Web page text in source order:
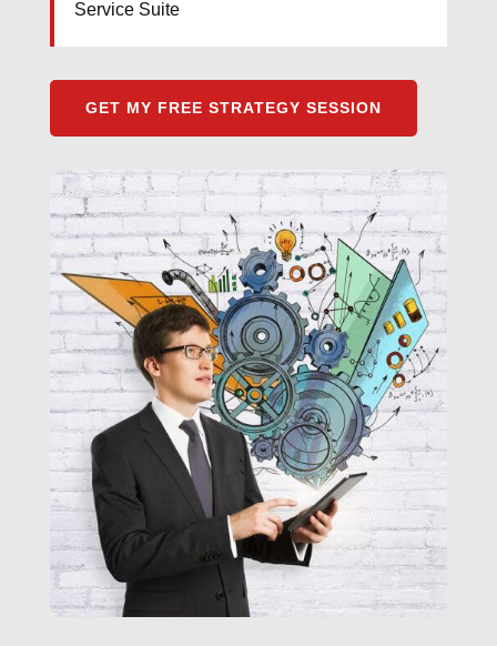
Service Suite
GET MY FREE STRATEGY SESSION